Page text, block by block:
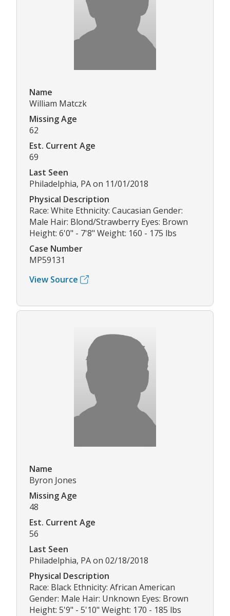
Name
William Matczk
Missing Age
62
Est. Current Age
69
Last Seen
Philadelphia, PA on 11/01/2018
Physical Description
Race: White Ethnicity: Caucasian Gender:
Male Hair: Blond/Strawberry Eyes: Brown
Height: 6'0" - 7'8" Weight: 160 - 175 lbs
Case Number
MP59131
View Source
Name
Byron Jones
Missing Age
48
Est. Current Age
56
Last Seen
Philadelphia, PA on 02/18/2018
Physical Description
Race: Black Ethnicity: African American
Gender: Male Hair: Unknown Eyes: Brown
Height: 5'9" - 5'10" Weight: 170 - 185 lbs